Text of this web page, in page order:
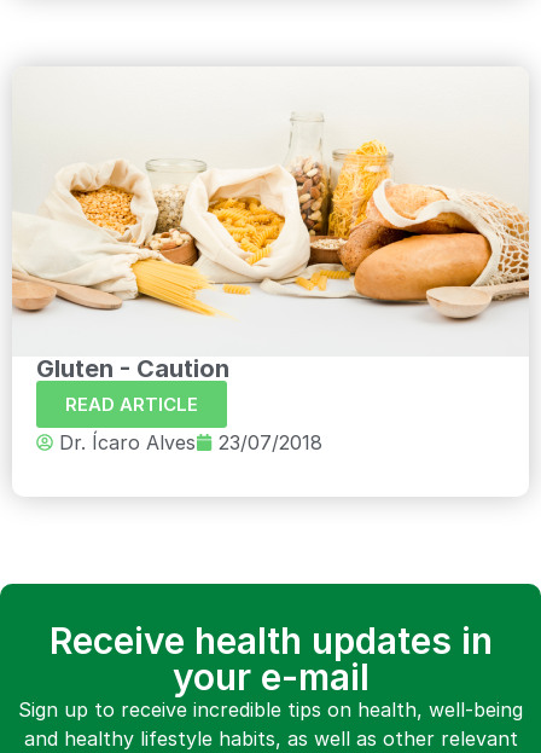
Gluten - Caution
READ ARTICLE
Dr. Ícaro Alves 23/07/2018
Receive health updates in
your e-mail
Sign up to receive incredible tips on health, well-being
and healthy lifestyle habits, as well as other relevant